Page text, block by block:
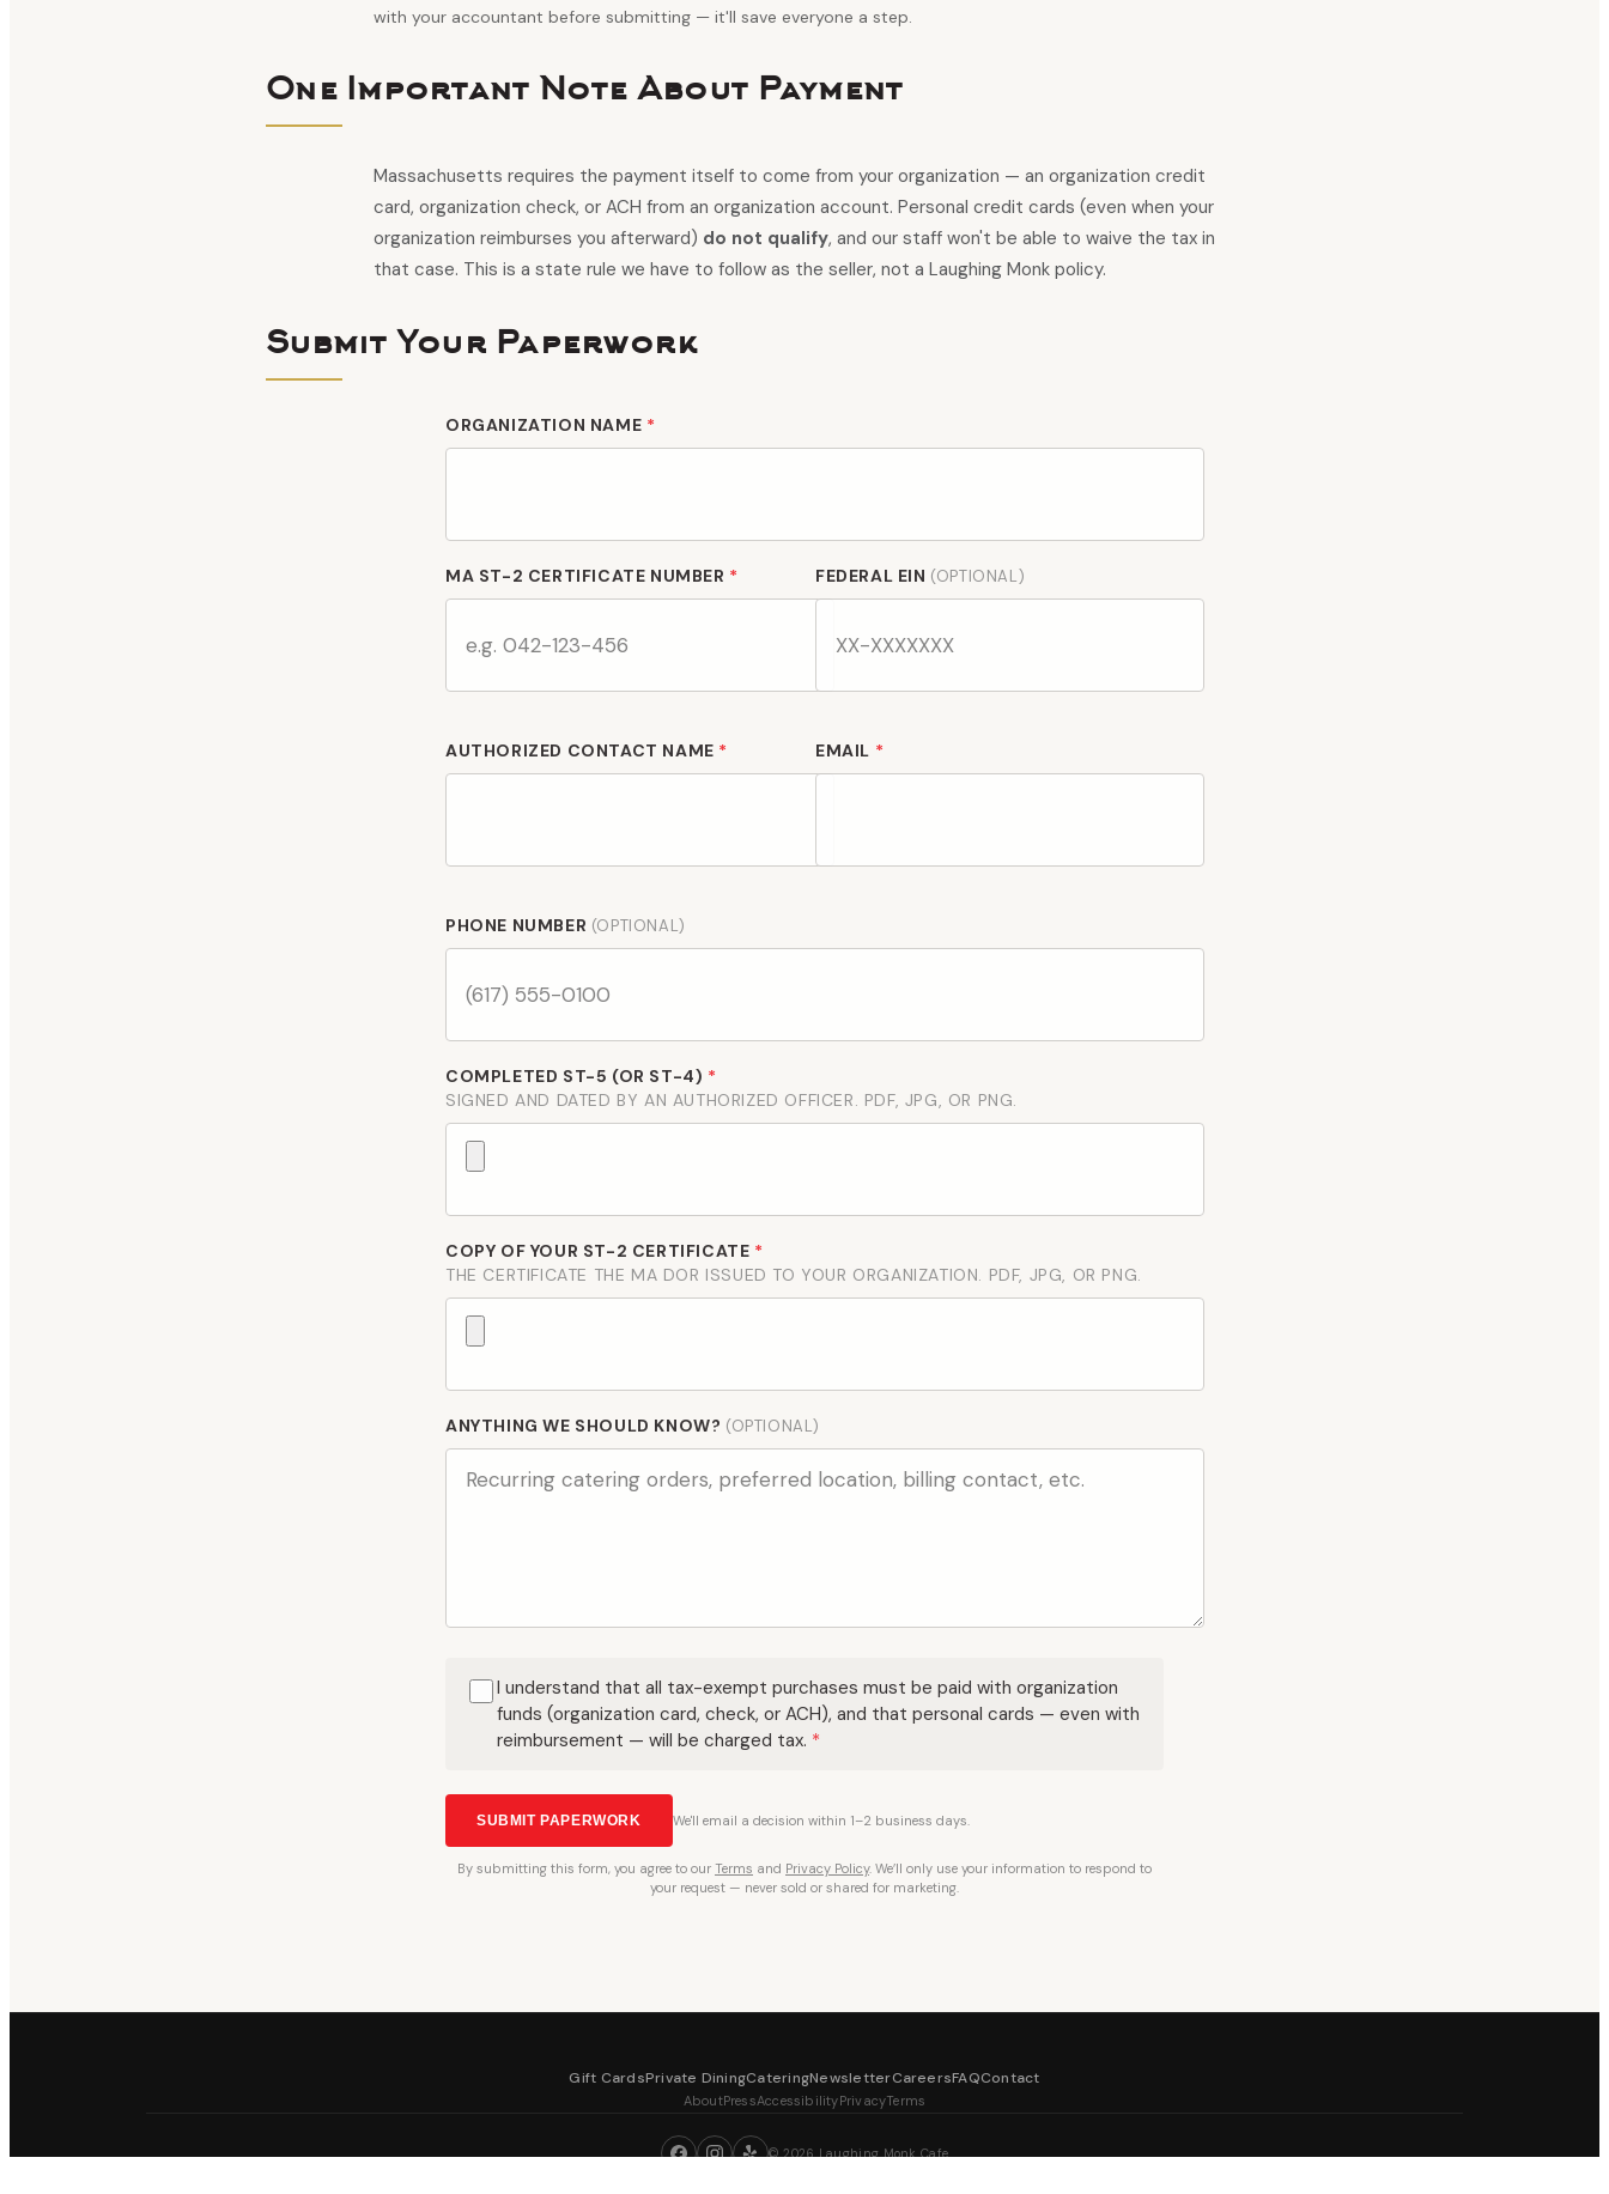
with your accountant before submitting — it'll save everyone a step.
One Important Note About Payment
Massachusetts requires the payment itself to come from your organization — an organization credit
card, organization check, or ACH from an organization account. Personal credit cards (even when your
organization reimburses you afterward) do not qualify, and our staff won't be able to waive the tax in
that case. This is a state rule we have to follow as the seller, not a Laughing Monk policy.
Submit Your Paperwork
ORGANIZATION NAME *
MA ST-2 CERTIFICATE NUMBER * FEDERAL EIN (OPTIONAL)
AUTHORIZED CONTACT NAME * EMAIL *
PHONE NUMBER (OPTIONAL)
COMPLETED ST-5 (OR ST-4) *
SIGNED AND DATED BY AN AUTHORIZED OFFICER. PDF, JPG, OR PNG.
COPY OF YOUR ST-2 CERTIFICATE *
THE CERTIFICATE THE MA DOR ISSUED TO YOUR ORGANIZATION. PDF, JPG, OR PNG.
ANYTHING WE SHOULD KNOW? (OPTIONAL)
I understand that all tax-exempt purchases must be paid with organization
funds (organization card, check, or ACH), and that personal cards — even with
reimbursement — will be charged tax. *
SUBMIT PAPERWORK We'll email a decision within 1–2 business days.
By submitting this form, you agree to our Terms and Privacy Policy. We’ll only use your information to respond to
your request — never sold or shared for marketing.
Gift CardsPrivate DiningCateringNewsletterCareersFAQContact
AboutPressAccessibilityPrivacyTerms
© 2026 Laughing Monk Cafe